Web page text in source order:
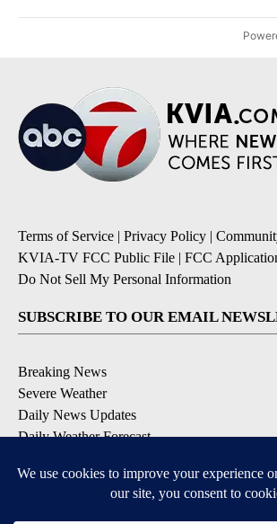
Terms of Service | Privacy Policy |
KVIA-TV FCC Public File | FCC
Do Not Sell My Personal Information
SUBSCRIBE TO OUR EMAIL
Breaking News
Severe Weather
Daily News Updates
Daily Weather Forecast
Contests & Promotions
DOWNLOAD OUR APPS